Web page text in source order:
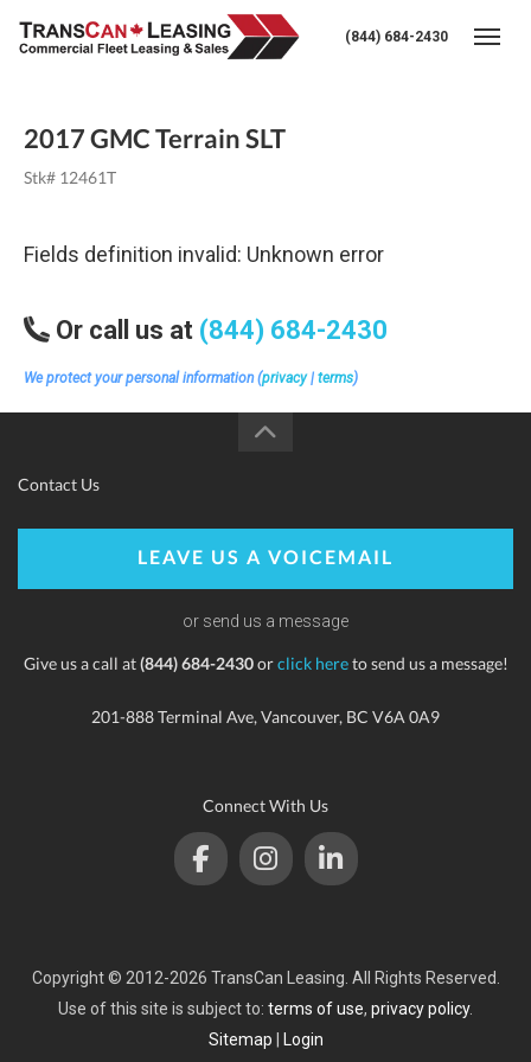
(844) 684-2430
2017 GMC Terrain SLT
Stk# 12461T
Fields definition invalid: Unknown error
Or call us at (844) 684-2430
We protect your personal information (privacy| terms)
Contact Us
LEAVE US A VOICEMAIL
or send us a message
Give us a call at(844) 684-2430orclick hereto send us a message!
201-888 Terminal Ave, Vancouver, BC V6A 0A9
Connect With Us
Copyright © 2012-2026 TransCan Leasing. All Rights Reserved.
Use of this site is subject to: terms of use, privacy policy.
Sitemap
Login